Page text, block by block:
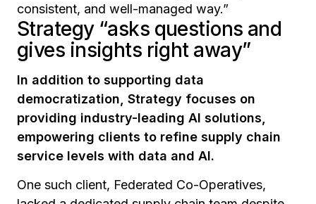
consistent, and well-managed way.”
Strategy “asks questions and
gives insights right away”
In addition to supporting data
democratization, Strategy focuses on
providing industry-leading AI solutions,
empowering clients to refine supply chain
service levels with data and AI.
One such client, Federated Co-Operatives,